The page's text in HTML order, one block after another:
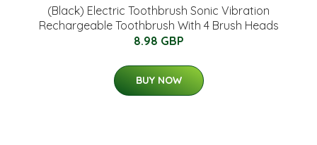
(Black) Electric Toothbrush Sonic Vibration
Rechargeable Toothbrush With 4 Brush Heads
8.98 GBP
BUY NOW